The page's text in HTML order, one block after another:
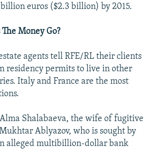
euros ($2.3 billion) by 2015.
Money Go?
agents tell RFE/RL their clients
residency permits to live in other
Italy and France are the most
Shalabaeva, the wife of fugitive
Ablyazov, who is sought by
alleged multibillion-dollar bank